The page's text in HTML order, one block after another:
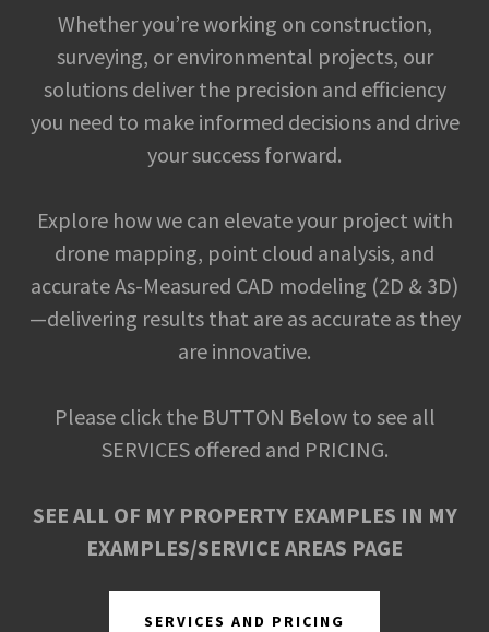
Whether you’re working on construction,
surveying, or environmental projects, our
solutions deliver the precision and efficiency
you need to make informed decisions and drive
your success forward.
Explore how we can elevate your project with
drone mapping, point cloud analysis, and
accurate As-Measured CAD modeling (2D & 3D)
—delivering results that are as accurate as they
are innovative.
Please click the BUTTON Below to see all
SERVICES offered and PRICING.
SEE ALL OF MY PROPERTY EXAMPLES IN MY
EXAMPLES/SERVICE AREAS PAGE
SERVICES AND PRICING